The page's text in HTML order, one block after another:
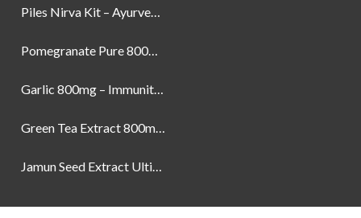
Piles Nirva Kit – Ayurvedic Piles Treatment for Pain, Bleeding & Hemorrhoids Relief
Pomegranate Pure 800mg – Heart Health & Circulatory Booster | 60 Veg Capsules
Garlic 800mg – Immunity, Heart Health & Antioxidant Support | 60 Veg Capsules
Green Tea Extract 800mg | Support Weight Management & Health, 60 Capsules
Jamun Seed Extract Ultimate Natural Blood Sugar Support 800mg